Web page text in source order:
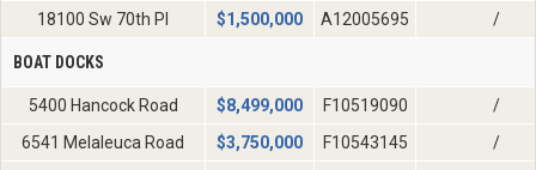
18100 Sw 70th Pl
$1,500,000 A12005695 /
BOAT DOCKS
5400 Hancock Road $8,499,000 F10519090
/
6541 Melaleuca Road
$3,750,000 F10543145
/